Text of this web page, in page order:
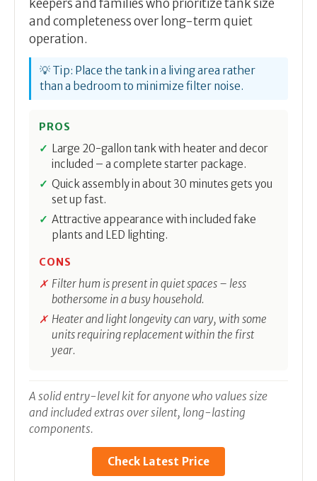
keepers and families who prioritize tank size
and completeness over long-term quiet
operation.
💡 Tip: Place the tank in a living area rather
than a bedroom to minimize filter noise.
PROS
Large 20-gallon tank with heater and decor
included – a complete starter package.
Quick assembly in about 30 minutes gets you
set up fast.
Attractive appearance with included fake
plants and LED lighting.
CONS
Filter hum is present in quiet spaces – less
bothersome in a busy household.
Heater and light longevity can vary, with some
units requiring replacement within the first
year.
A solid entry-level kit for anyone who values size
and included extras over silent, long-lasting
components.
Check Latest Price